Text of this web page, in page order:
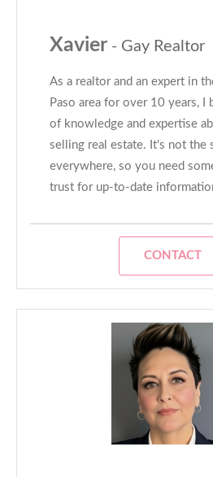
Xavier - Gay Realtor
As a realtor and an expert in
Paso area for over 10 years, I
of knowledge and expertise
selling real estate. It's not the
everywhere, so you need
trust for up-to-date
CONTACT